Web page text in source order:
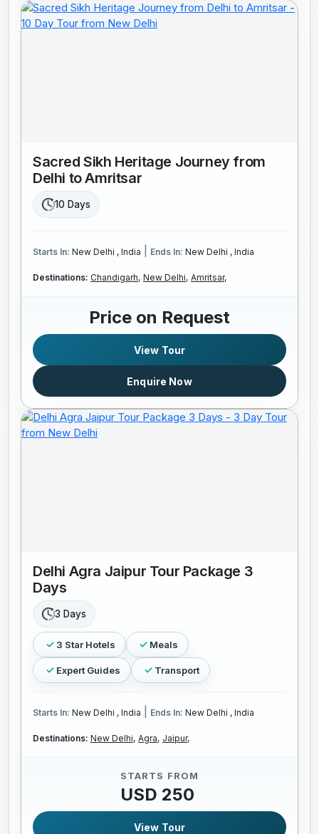
Sacred Sikh Heritage Journey from
Delhi to Amritsar
10 Days
Starts In: New Delhi , India Ends In: New Delhi , India
Destinations: Chandigarh, New Delhi, Amritsar,
Price on Request
View Tour
Enquire Now
Delhi Agra Jaipur Tour Package 3
Days
3 Days
3 Star Hotels Meals
Expert Guides Transport
Starts In: New Delhi , India Ends In: New Delhi , India
Destinations: New Delhi, Agra, Jaipur,
STARTS FROM
USD 250
View Tour